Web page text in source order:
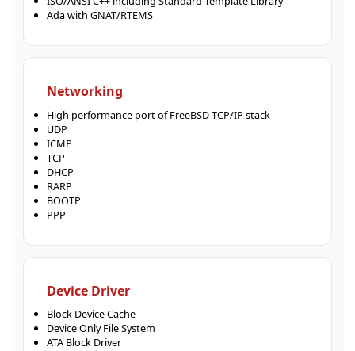
Ada with GNAT/RTEMS
Networking
High performance port of FreeBSD TCP/IP stack
UDP
ICMP
TCP
DHCP
RARP
BOOTP
PPP
Device Driver
Block Device Cache
Device Only File System
ATA Block Driver